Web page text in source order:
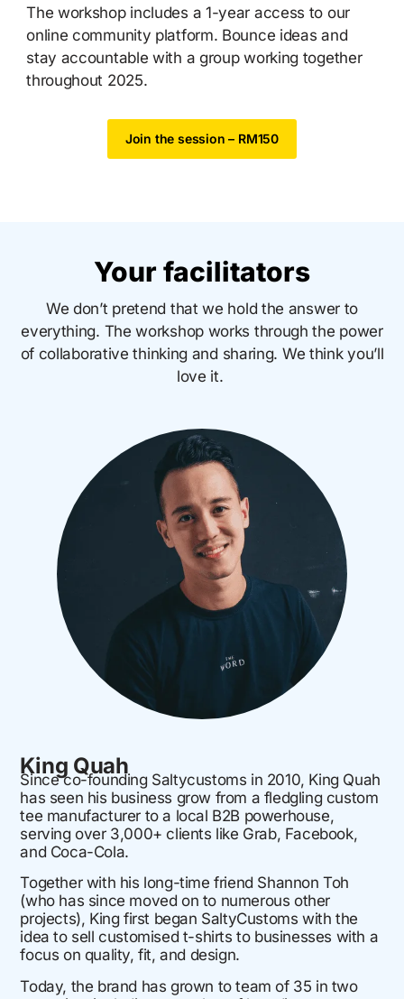
The workshop includes a 1-year access to our
online community platform. Bounce ideas and
stay accountable with a group working together
throughout 2025.
Join the session – RM150
Your facilitators
We don’t pretend that we hold the answer to
everything. The workshop works through the power
of collaborative thinking and sharing. We think you’ll
love it.
King Quah
Since co-founding Saltycustoms in 2010, King Quah
has seen his business grow from a fledgling custom
tee manufacturer to a local B2B powerhouse,
serving over 3,000+ clients like Grab, Facebook,
and Coca-Cola.
Together with his long-time friend Shannon Toh
(who has since moved on to numerous other
projects), King first began SaltyCustoms with the
idea to sell customised t-shirts to businesses with a
focus on quality, fit, and design.
Today, the brand has grown to team of 35 in two